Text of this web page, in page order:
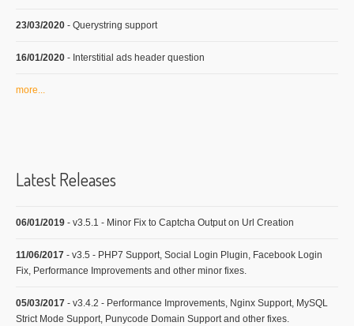
23/03/2020 - Querystring support
16/01/2020 - Interstitial ads header question
more...
Latest Releases
06/01/2019 - v3.5.1 - Minor Fix to Captcha Output on Url Creation
11/06/2017 - v3.5 - PHP7 Support, Social Login Plugin, Facebook Login
Fix, Performance Improvements and other minor fixes.
05/03/2017 - v3.4.2 - Performance Improvements, Nginx Support, MySQL
Strict Mode Support, Punycode Domain Support and other fixes.